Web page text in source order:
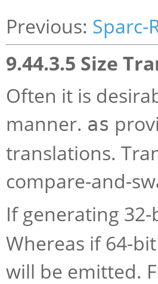
Previous: Sparc-
9.44.3.5 Size
Often it is
manner. as
translations.
compare-and-
If generating 32-
Whereas if 64-
will be emitted.